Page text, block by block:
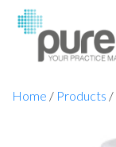
Home / Products /